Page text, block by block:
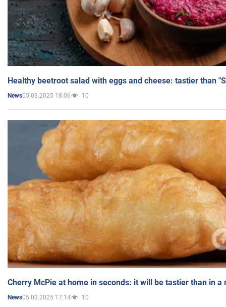
Healthy beetroot salad with eggs and cheese: tastier than
News05.03.2025 18:06 10
Cherry McPie at home in seconds: it will be tastier than in a
News05.03.2025 17:14 10